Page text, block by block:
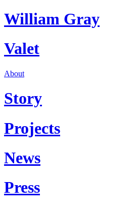
William Gray
Valet
About
Story
Projects
News
Press